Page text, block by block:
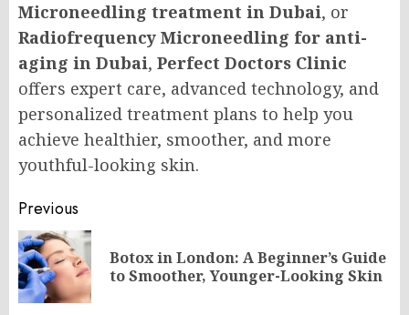
Microneedling treatment in Dubai, or
Radiofrequency Microneedling for anti-
aging in Dubai, Perfect Doctors Clinic
offers expert care, advanced technology, and
personalized treatment plans to help you
achieve healthier, smoother, and more
youthful-looking skin.
Post
navigation
Previous
Botox in London: A Beginner’s Guide
to Smoother, Younger-Looking Skin